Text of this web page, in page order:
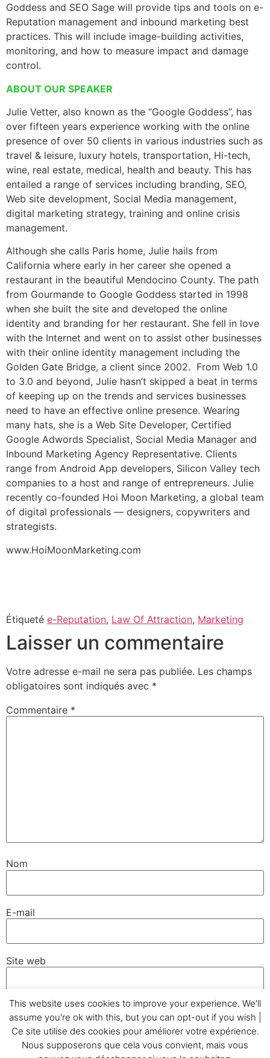
Goddess and SEO Sage will provide tips and tools on e-
Reputation management and inbound marketing best
practices. This will include image-building activities,
monitoring, and how to measure impact and damage
control.
ABOUT OUR SPEAKER
Julie Vetter, also known as the “Google Goddess”, has
over fifteen years experience working with the online
presence of over 50 clients in various industries such as
travel & leisure, luxury hotels, transportation, Hi-tech,
wine, real estate, medical, health and beauty. This has
entailed a range of services including branding, SEO,
Web site development, Social Media management,
digital marketing strategy, training and online crisis
management.
Although she calls Paris home, Julie hails from
California where early in her career she opened a
restaurant in the beautiful Mendocino County. The path
from Gourmande to Google Goddess started in 1998
when she built the site and developed the online
identity and branding for her restaurant. She fell in love
with the Internet and went on to assist other businesses
with their online identity management including the
Golden Gate Bridge, a client since 2002. From Web 1.0
to 3.0 and beyond, Julie hasn’t skipped a beat in terms
of keeping up on the trends and services businesses
need to have an effective online presence. Wearing
many hats, she is a Web Site Developer, Certified
Google Adwords Specialist, Social Media Manager and
Inbound Marketing Agency Representative. Clients
range from Android App developers, Silicon Valley tech
companies to a host and range of entrepreneurs. Julie
recently co-founded Hoi Moon Marketing, a global team
of digital professionals — designers, copywriters and
strategists.
www.HoiMoonMarketing.com
Étiqueté e-Reputation, Law Of Attraction, Marketing
Laisser un commentaire
Votre adresse e-mail ne sera pas publiée. Les champs
obligatoires sont indiqués avec *
Commentaire *
Nom
E-mail
Site web
Accueil Témoignages GC&Cie Réalisations
This website uses cookies to improve your experience. We'll
assume you're ok with this, but you can opt-out if you wish |
Ce site utilise des cookies pour améliorer votre expérience.
Nous supposerons que cela vous convient, mais vous